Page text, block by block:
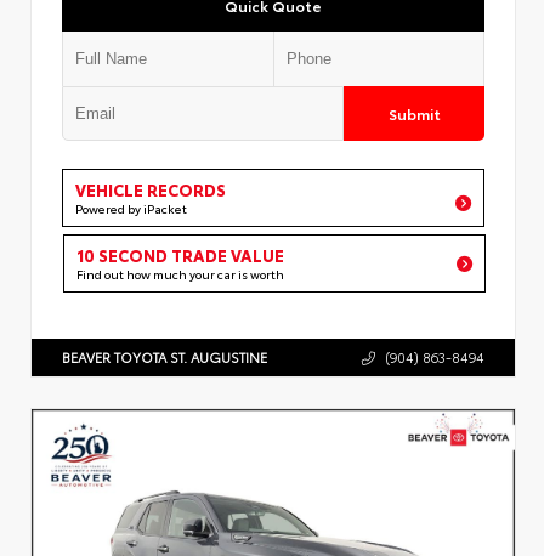
Quick Quote
Submit
VEHICLE RECORDS
Powered by iPacket
10 SECOND TRADE VALUE
Find out how much your car is worth
BEAVER TOYOTA ST. AUGUSTINE (904) 863-8494